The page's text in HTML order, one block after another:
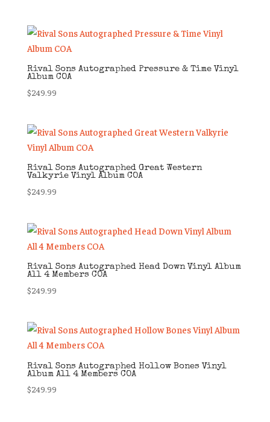
Rival Sons Autographed Pressure & Time Vinyl
Album COA
$249.99
Rival Sons Autographed Great Western
Valkyrie Vinyl Album COA
$249.99
Rival Sons Autographed Head Down Vinyl Album
All 4 Members COA
$249.99
Rival Sons Autographed Hollow Bones Vinyl
Album All 4 Members COA
$249.99